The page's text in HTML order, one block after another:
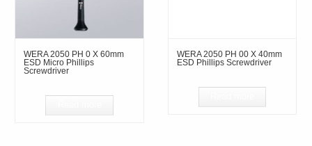
WERA 2050 PH 0 X 60mm
ESD Micro Phillips
Screwdriver
WERA 2050 PH 00 X 40mm
ESD Phillips Screwdriver